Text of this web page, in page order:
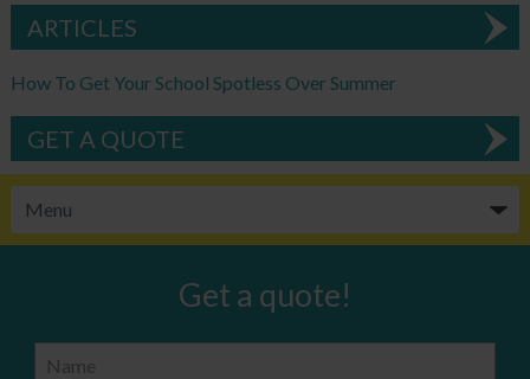
ARTICLES
How To Get Your School Spotless Over Summer
GET A QUOTE
Get a quote!
Name